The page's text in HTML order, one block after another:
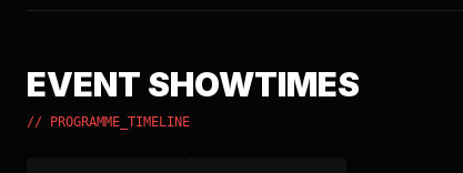
EVENT SHOWTIMES
// PROGRAMME_TIMELINE